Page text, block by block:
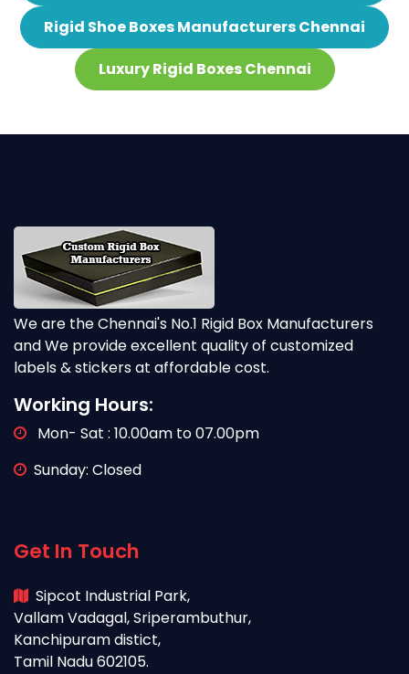
Rigid Shoe Boxes Manufacturers Chennai
Luxury Rigid Boxes Chennai
We are the Chennai's No.1 Rigid Box Manufacturers
and We provide excellent quality of customized
labels & stickers at affordable cost.
Working Hours:
Mon- Sat : 10.00am to 07.00pm
Sunday: Closed
Get In Touch
Sipcot Industrial Park,
Vallam Vadagal, Sriperambuthur,
Kanchipuram distict,
Tamil Nadu 602105.